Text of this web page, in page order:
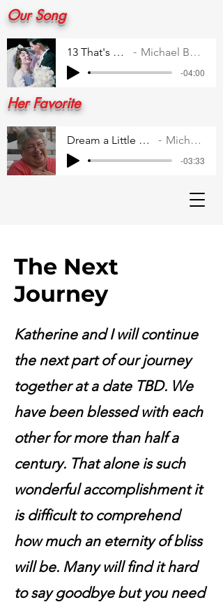
Our Song
13 That's All 1 Michael Buble
-04:00
Her Favorite
Dream a Little Dream for Me Michael Buble
-03:33
The Next
Journey
Katherine and I will continue
the next part of our journey
together at a date TBD. We
have been blessed with each
other for more than half a
century. That alone is such
wonderful accomplishment it
is difficult to comprehend
how much an eternity of bliss
will be. Many will find it hard
to say goodbye but you need